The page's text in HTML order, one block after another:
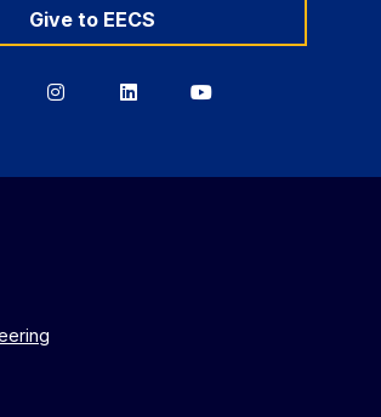
Give to EECS
BerkeleyBerkeleyBerkeley